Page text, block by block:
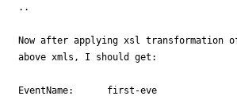
..
Now after applying xsl transformation
above xmls, I should get:
EventName: 	first-eve